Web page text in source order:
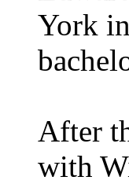
York
After
with